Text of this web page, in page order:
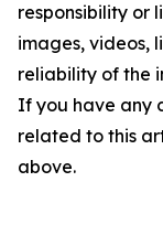
responsibility or
images, videos,
reliability of the
If you have any
related to this
above.